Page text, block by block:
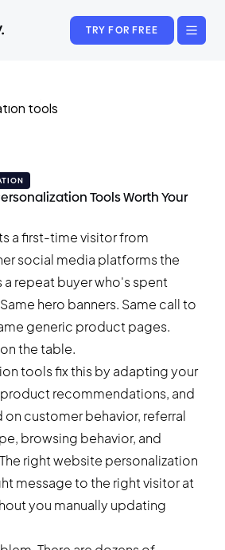
TRY FOR FREE
Tools Worth Your
a first-time visitor from
social media platforms the
a repeat buyer who's spent
hero banners. Same call to
generic product pages.
the table.
tools fix this by adapting your
recommendations, and
customer behavior, referral
browsing behavior, and
right website personalization
message to the right visitor at
you manually updating